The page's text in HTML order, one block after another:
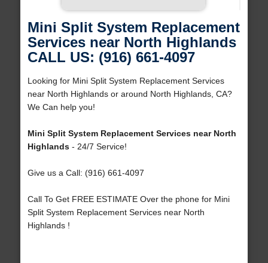
Mini Split System Replacement
Services near North Highlands
CALL US: (916) 661-4097
Looking for Mini Split System Replacement Services
near North Highlands or around North Highlands, CA?
We Can help you!
Mini Split System Replacement Services near North
Highlands- 24/7 Service!
Give us a Call: (916) 661-4097
Call To Get FREE ESTIMATE Over the phone for Mini
Split System Replacement Services near North
Highlands !